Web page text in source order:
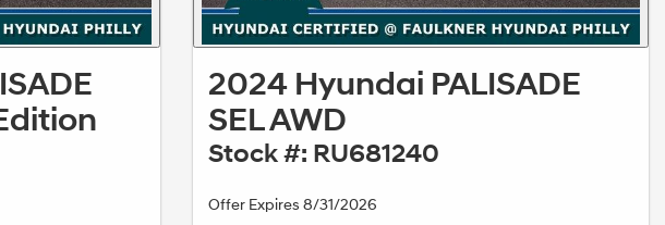
2024 Hyundai PALISADE
SEL AWD
Stock #: RU681240
Offer Expires 8/31/2026